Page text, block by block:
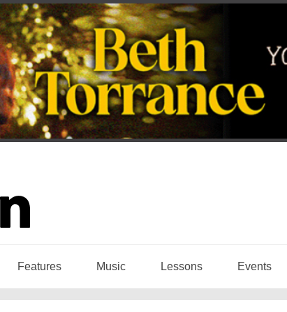
Features Music Lessons Events